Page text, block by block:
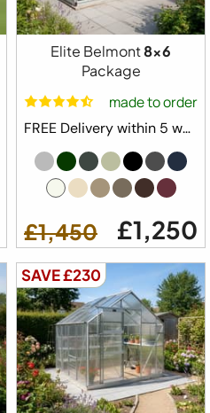
Elite Belmont8x6
Package
made to order
FREE Delivery within 5 weeks ⛟
£1,450 £1,250
SAVE £230